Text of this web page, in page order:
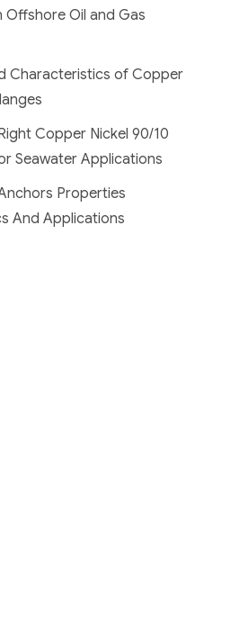
Offshore Oil and Gas
Characteristics of Copper
Copper Nickel 90/10
Seawater Applications
Properties
And Applications